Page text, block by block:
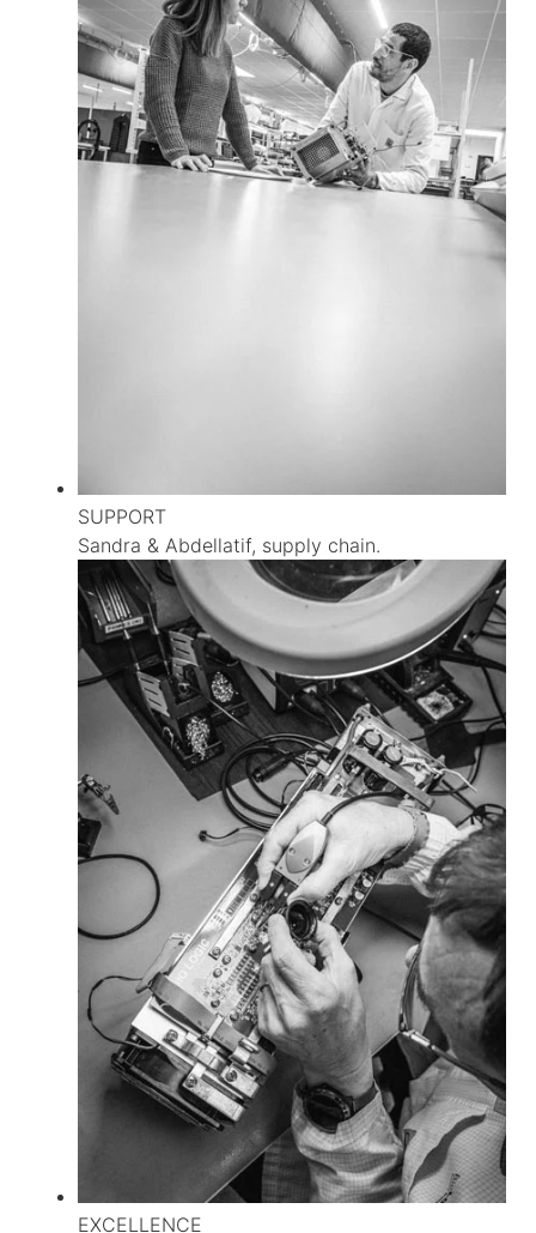
SUPPORT
Sandra & Abdellatif, supply chain.
EXCELLENCE